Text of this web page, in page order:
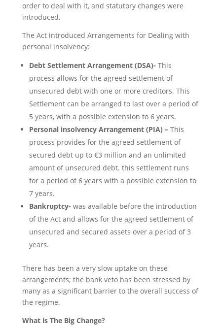
order to deal with it, and statutory changes were
introduced.
The Act introduced Arrangements for Dealing with
personal insolvency:
Debt Settlement Arrangement (DSA)- This
process allows for the agreed settlement of
unsecured debt with one or more creditors. This
Settlement can be arranged to last over a period of
5 years, with a possible extension to 6 years.
Personal insolvency Arrangement (PIA) –This
process provides for the agreed settlement of
secured debt up to €3 million and an unlimited
amount of unsecured debt. this settlement runs
for a period of 6 years with a possible extension to
7 years.
Bankruptcy- was available before the introduction
of the Act and allows for the agreed settlement of
unsecured and secured assets over a period of 3
years.
There has been a very slow uptake on these
arrangements; the bank veto has been stressed by
many as a significant barrier to the overall success of
the regime.
What is The Big Change?